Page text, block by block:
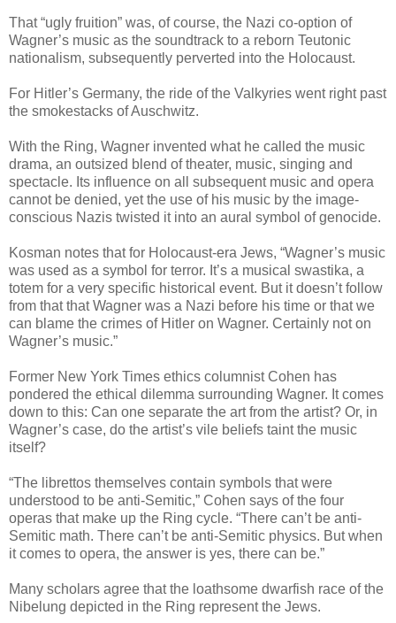
That “ugly fruition” was, of course, the Nazi co-option of
Wagner’s music as the soundtrack to a reborn Teutonic
nationalism, subsequently perverted into the Holocaust.
For Hitler’s Germany, the ride of the Valkyries went right past
the smokestacks of Auschwitz.
With the Ring, Wagner invented what he called the music
drama, an outsized blend of theater, music, singing and
spectacle. Its influence on all subsequent music and opera
cannot be denied, yet the use of his music by the image-
conscious Nazis twisted it into an aural symbol of genocide.
Kosman notes that for Holocaust-era Jews, “Wagner’s music
was used as a symbol for terror. It’s a musical swastika, a
totem for a very specific historical event. But it doesn’t follow
from that that Wagner was a Nazi before his time or that we
can blame the crimes of Hitler on Wagner. Certainly not on
Wagner’s music.”
Former New York Times ethics columnist Cohen has
pondered the ethical dilemma surrounding Wagner. It comes
down to this: Can one separate the art from the artist? Or, in
Wagner’s case, do the artist’s vile beliefs taint the music
itself?
“The librettos themselves contain symbols that were
understood to be anti-Semitic,” Cohen says of the four
operas that make up the Ring cycle. “There can’t be anti-
Semitic math. There can’t be anti-Semitic physics. But when
it comes to opera, the answer is yes, there can be.”
Many scholars agree that the loathsome dwarfish race of the
Nibelung depicted in the Ring represent the Jews.